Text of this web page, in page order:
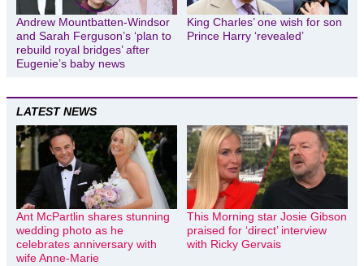
Andrew Mountbatten-Windsor
and Sarah Ferguson’s ‘plan to
rebuild royal bridges’ after
Eugenie’s baby news
King Charles’ one wish for son
Prince Harry ‘revealed’
LATEST NEWS
Ant McPartlin shares stunning
wedding photo as he
celebrates anniversary with
wife Anne-Marie
This Morning star Josie Gibson
praised for ‘direct’ interview
with Ricky Gervais